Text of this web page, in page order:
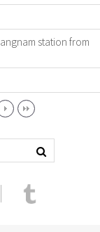
station from